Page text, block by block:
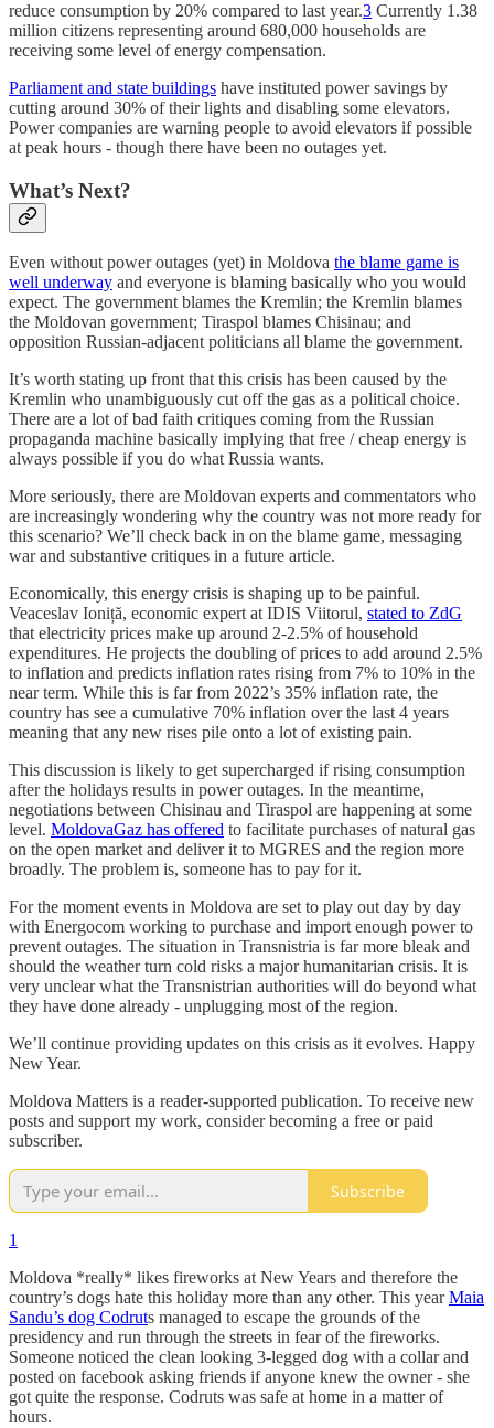
reduce consumption by 20% compared to last year.3 Currently 1.38
million citizens representing around 680,000 households are
receiving some level of energy compensation.
Parliament and state buildings have instituted power savings by
cutting around 30% of their lights and disabling some elevators.
Power companies are warning people to avoid elevators if possible
at peak hours - though there have been no outages yet.
What’s Next?
Even without power outages (yet) in Moldova the blame game is
well underway and everyone is blaming basically who you would
expect. The government blames the Kremlin; the Kremlin blames
the Moldovan government; Tiraspol blames Chisinau; and
opposition Russian-adjacent politicians all blame the government.
It’s worth stating up front that this crisis has been caused by the
Kremlin who unambiguously cut off the gas as a political choice.
There are a lot of bad faith critiques coming from the Russian
propaganda machine basically implying that free / cheap energy is
always possible if you do what Russia wants.
More seriously, there are Moldovan experts and commentators who
are increasingly wondering why the country was not more ready for
this scenario? We’ll check back in on the blame game, messaging
war and substantive critiques in a future article.
Economically, this energy crisis is shaping up to be painful.
Veaceslav Ioniță, economic expert at IDIS Viitorul, stated to ZdG
that electricity prices make up around 2-2.5% of household
expenditures. He projects the doubling of prices to add around 2.5%
to inflation and predicts inflation rates rising from 7% to 10% in the
near term. While this is far from 2022’s 35% inflation rate, the
country has see a cumulative 70% inflation over the last 4 years
meaning that any new rises pile onto a lot of existing pain.
This discussion is likely to get supercharged if rising consumption
after the holidays results in power outages. In the meantime,
negotiations between Chisinau and Tiraspol are happening at some
level. MoldovaGaz has offered to facilitate purchases of natural gas
on the open market and deliver it to MGRES and the region more
broadly. The problem is, someone has to pay for it.
For the moment events in Moldova are set to play out day by day
with Energocom working to purchase and import enough power to
prevent outages. The situation in Transnistria is far more bleak and
should the weather turn cold risks a major humanitarian crisis. It is
very unclear what the Transnistrian authorities will do beyond what
they have done already - unplugging most of the region.
We’ll continue providing updates on this crisis as it evolves. Happy
New Year.
Moldova Matters is a reader-supported publication. To receive new
posts and support my work, consider becoming a free or paid
subscriber.
Subscribe
1
Moldova *really* likes fireworks at New Years and therefore the
country’s dogs hate this holiday more than any other. This yearMaia
Sandu’s dog Codruts managed to escape the grounds of the
presidency and run through the streets in fear of the fireworks.
Someone noticed the clean looking 3-legged dog with a collar and
posted on facebook asking friends if anyone knew the owner - she
got quite the response. Codruts was safe at home in a matter of
hours.